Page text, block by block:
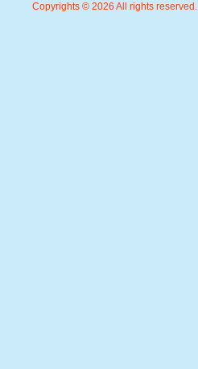
Copyrights © 2026 All rights reserved.